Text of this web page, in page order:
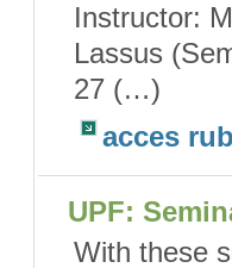
Instructor:
Lassus
27 (…)
acces
UPF:
With these